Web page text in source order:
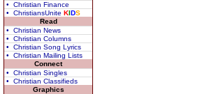
• Christian Finance
• ChristiansUnite KIDS
Read
• Christian News
• Christian Columns
• Christian Song Lyrics
• Christian Mailing Lists
Connect
• Christian Singles
• Christian Classifieds
Graphics